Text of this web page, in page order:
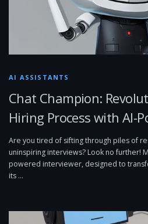
AI ASSISTANTS
Chat Champion:
Hiring Process with AI-
Are you tired of sifting through piles of
uninspiring interviews? Look no further!
powered interviewer, designed to
its …